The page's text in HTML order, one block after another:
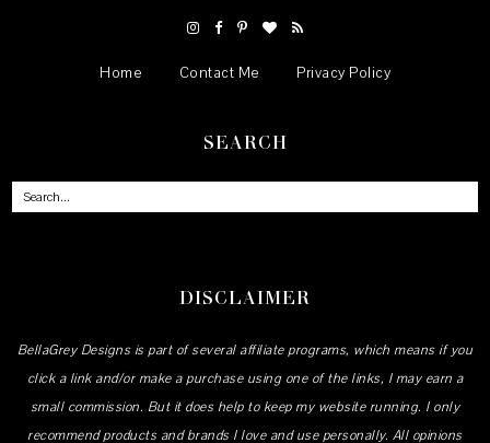
Home Contact Me Privacy Policy
SEARCH
DISCLAIMER
BellaGrey Designs is part of several affiliate programs, which means if you
click a link and/or make a purchase using one of the links, I may earn a
small commission. But it does help to keep my website running. I only
recommend products and brands I love and use personally. All opinions